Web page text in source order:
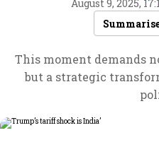
August 9, 2025,
This moment demands
but a strategic